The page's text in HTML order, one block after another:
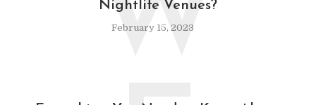
Nightlife Venues?
February 15, 2023